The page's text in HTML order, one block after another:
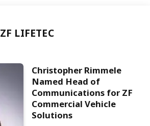
ZF LIFETEC
Christopher Rimmele
Named Head of
Communications for ZF
Commercial Vehicle
Solutions